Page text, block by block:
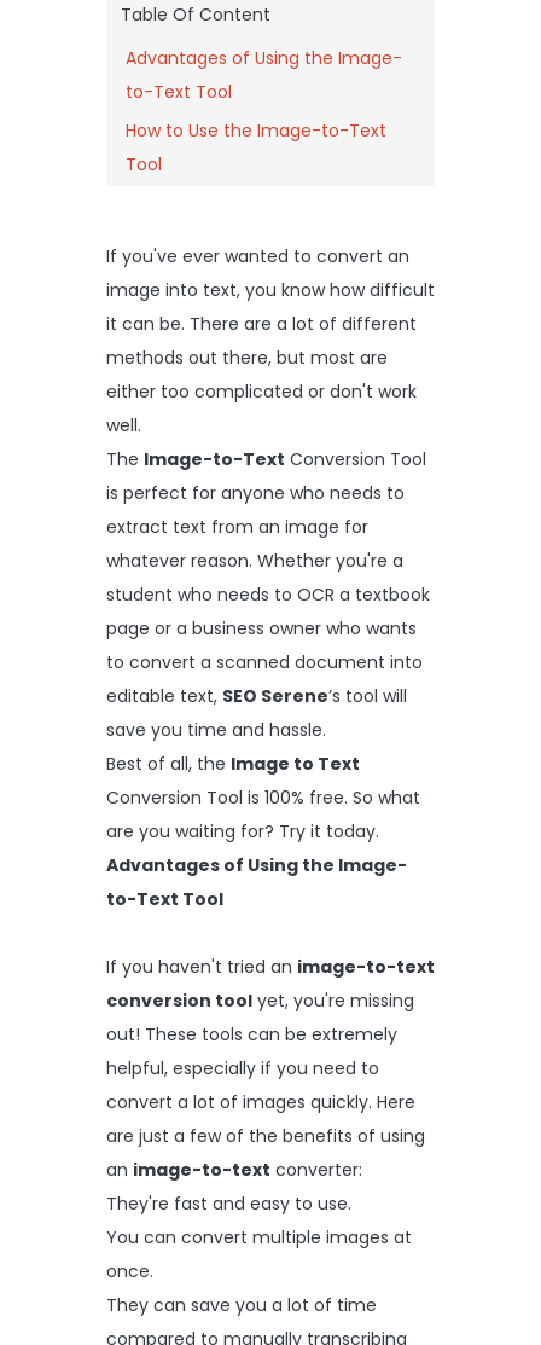
Table Of Content
Advantages of Using the Image-
to-Text Tool
How to Use the Image-to-Text
Tool
If you've ever wanted to convert an
image into text, you know how difficult
it can be. There are a lot of different
methods out there, but most are
either too complicated or don't work
well.
The Image-to-Text Conversion Tool
is perfect for anyone who needs to
extract text from an image for
whatever reason. Whether you're a
student who needs to OCR a textbook
page or a business owner who wants
to convert a scanned document into
editable text, SEO Serene’s tool will
save you time and hassle.
Best of all, the Image to Text
Conversion Tool is 100% free. So what
are you waiting for? Try it today.
Advantages of Using the Image-
to-Text Tool
If you haven't tried an image-to-text
conversion tool yet, you're missing
out! These tools can be extremely
helpful, especially if you need to
convert a lot of images quickly. Here
are just a few of the benefits of using
an image-to-text converter:
They're fast and easy to use.
You can convert multiple images at
once.
They can save you a lot of time
compared to manually transcribing